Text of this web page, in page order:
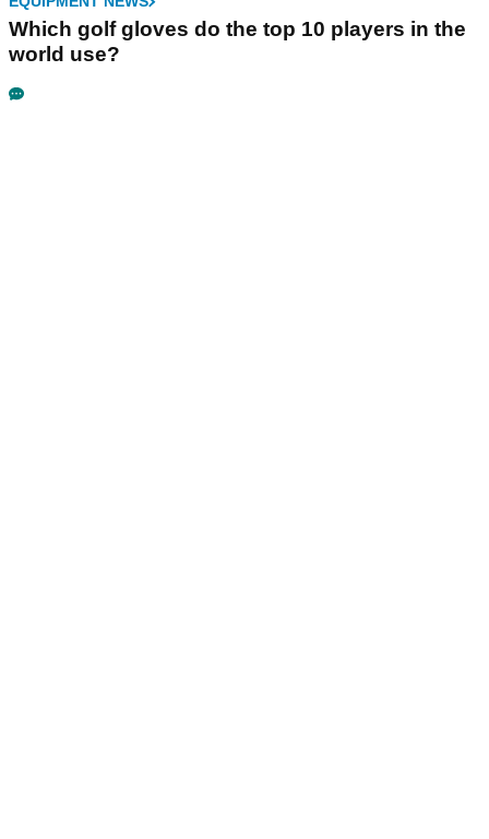
Which golf gloves do the top 10 players in the
world use?